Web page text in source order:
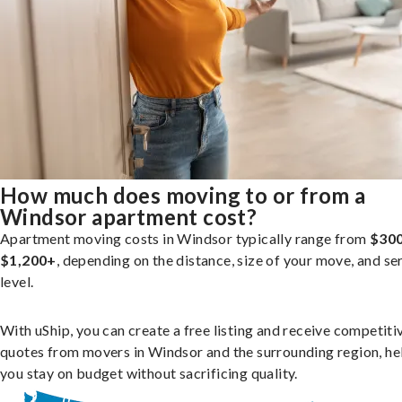
How much does moving to or from a
Windsor apartment cost?
Apartment moving costs in Windsor typically range from
$1,200+, depending on the distance, size of your move, and
level.
With uShip, you can create a free listing and receive
quotes from movers in Windsor and the surrounding region,
you stay on budget without sacrificing quality.